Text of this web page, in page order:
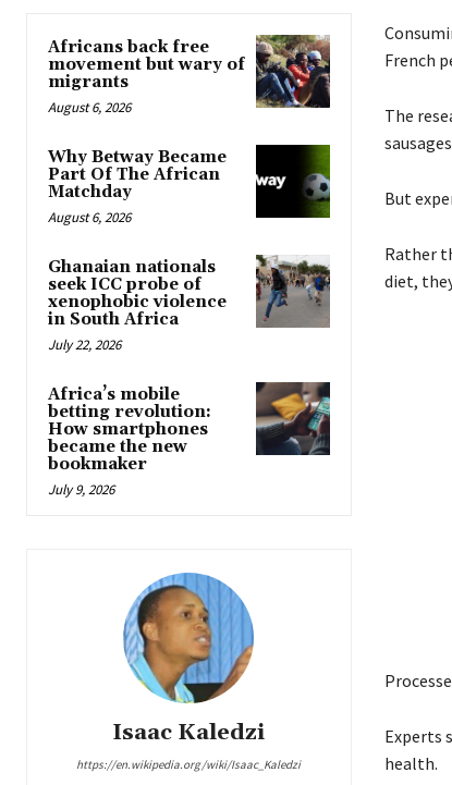
Africans back free
movement but wary of
migrants
August 6, 2026
Why Betway Became
Part Of The African
Matchday
August 6, 2026
Ghanaian nationals
seek ICC probe of
xenophobic violence
in South Africa
July 22, 2026
Africa’s mobile
betting revolution:
How smartphones
became the new
bookmaker
July 9, 2026
Isaac Kaledzi
https://en.wikipedia.org/wiki/Isaac_Kaledzi
French
The
But
Rather
diet,
Experts
health.